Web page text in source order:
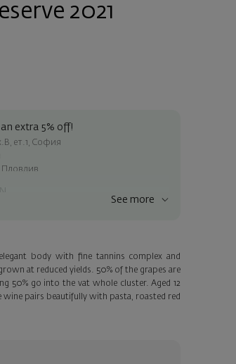
2021
extra 5% off!
ет.1, София
Пловдив
your wish. Select this option in the next
See more
body with fine tannins complex and
at reduced yields. 50% of the grapes are
50% go into the vat whole cluster. Aged 12
pairs beautifully with pasta, roasted red